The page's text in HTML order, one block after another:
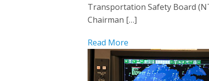
Transportation Safety Board
Chairman […]
Read More